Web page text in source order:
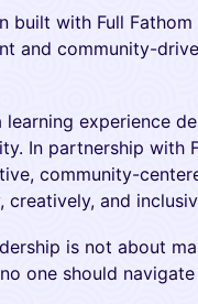
built with Full Fathom
and community-
experience
In partnership with
community-
and
is not about
one should